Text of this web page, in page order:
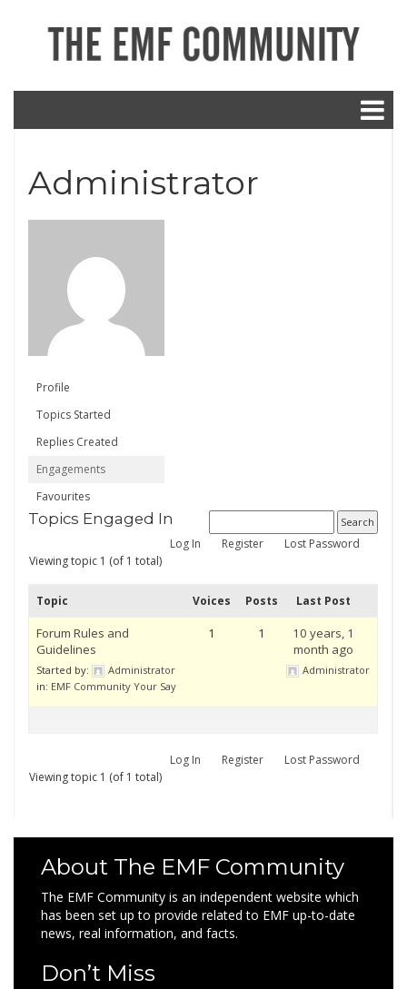
Administrator
Profile
Topics Started
Replies Created
Engagements
Favourites
Topics Engaged In
Log In Register
Lost Password
Viewing topic 1 (of 1 total)
Topic Voices Posts Last Post
Forum Rules and
Guidelines
Started by:
Administrator
in: EMF Community Your Say
1 1
10 years, 1
month ago
Administrator
Log In Register
Lost Password
Viewing topic 1 (of 1 total)
About The EMF Community
The EMF Community is an independent website which
has been set up to provide related to EMF up-to-date
news, real information, and facts.
Don’t Miss